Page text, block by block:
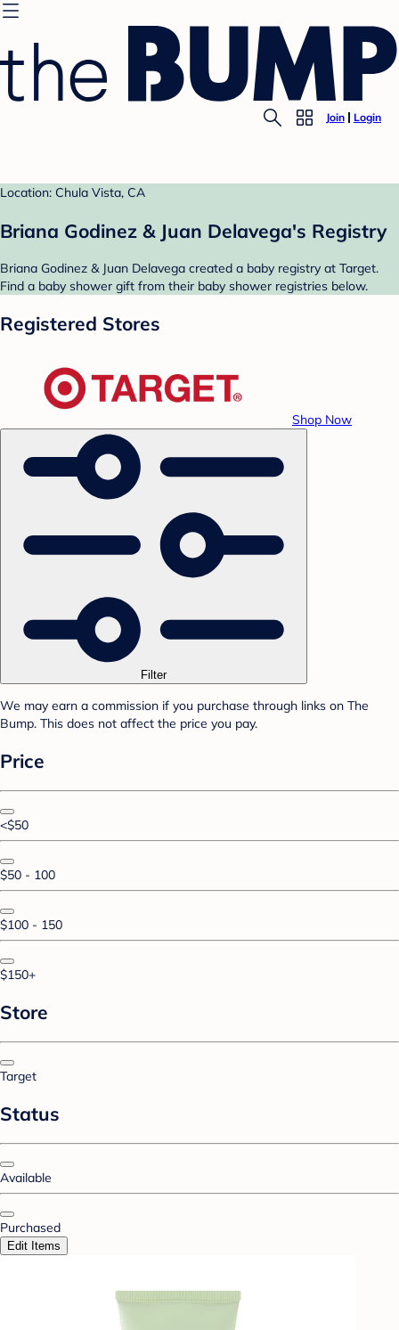
Join Login
Location: Chula Vista, CA
Briana Godinez & Juan Delavega's Registry
Briana Godinez & Juan Delavega created a baby registry at Target.
Find a baby shower gift from their baby shower registries below.
Registered Stores
Shop Now
Filter
We may earn a commission if you purchase through links on The
Bump. This does not affect the price you pay.
Price
<$50
$50 - 100
$100 - 150
$150+
Store
Target
Status
Available
Purchased
Edit Items